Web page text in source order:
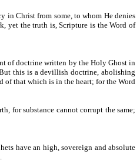
in Christ from some, to whom He denies
yet the truth is, Scripture is the Word of
of doctrine written by the Holy Ghost in
this is a devillish doctrine, abolishing
of that which is in the heart; for the Word
for substance cannot corrupt the same;
have an high, sovereign and absolute